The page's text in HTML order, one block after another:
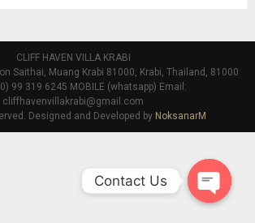
CLIFF HAVEN VILLA KRABI
Saithai, Muang Krabi 81000, Krabi, Thailand, 81000
99 319 6245 MOBILE (whatsapp) Email:
cliffhavenvillakrabi@gmail.com
Designed and Developed by NoksanarM
Contact Us